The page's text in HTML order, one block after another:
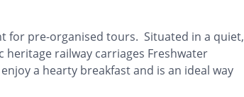
for pre-organised tours. Situated in a quiet,
railway carriages Freshwater
a hearty breakfast and is an ideal way